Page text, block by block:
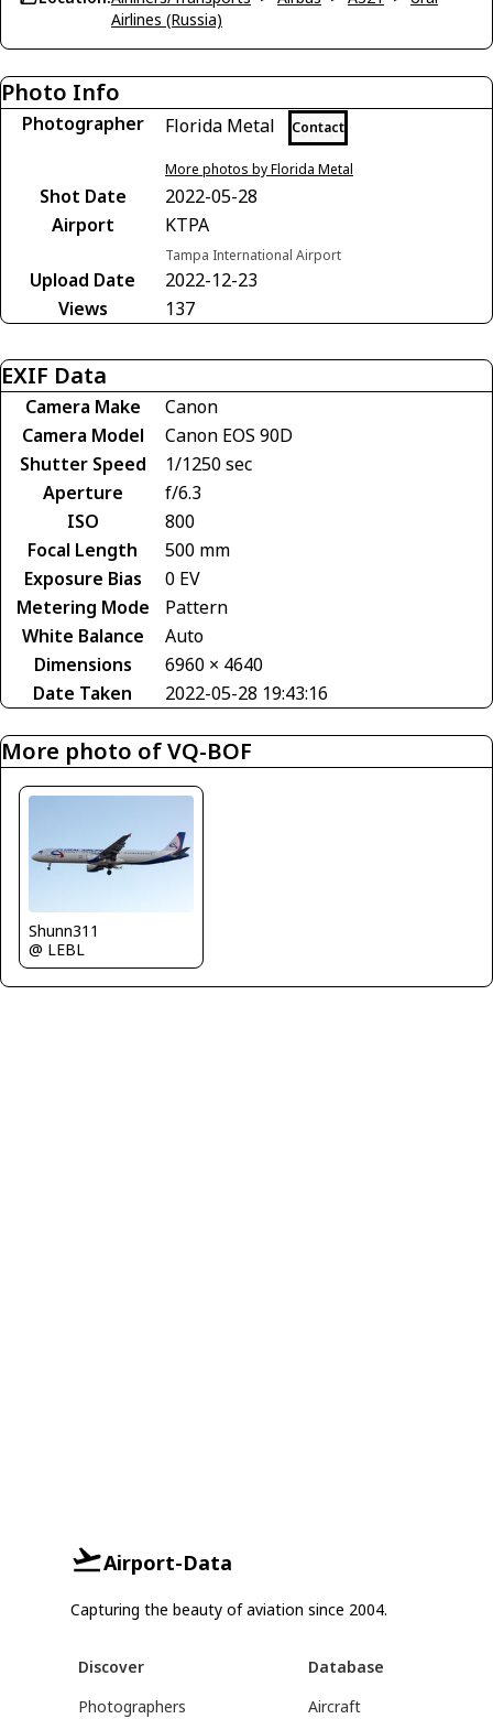
Airlines (Russia)
Photo Info
Photographer Florida Metal Contact
More photos by Florida Metal
Shot Date
2022-05-28
Airport
KTPA
Tampa International Airport
Upload Date
2022-12-23
Views
137
EXIF Data
Camera Make
Canon
Camera Model
Canon EOS 90D
Shutter Speed
1/1250 sec
Aperture
f/6.3
ISO
800
Focal Length
500 mm
Exposure Bias
0 EV
Metering Mode
Pattern
White Balance
Auto
Dimensions
6960 × 4640
Date Taken
2022-05-28 19:43:16
More photo of VQ-BOF
Shunn311
@ LEBL
Airport-Data
Capturing the beauty of aviation since 2004.
Discover
Photographers
Database
Aircraft